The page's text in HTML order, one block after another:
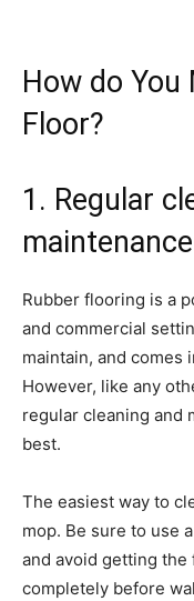
How do You
Floor?
1. Regular
maintenance
Rubber flooring is a
and commercial
maintain, and comes
However, like any
regular cleaning and
best.
The easiest way to
mop. Be sure to use
and avoid getting
completely before